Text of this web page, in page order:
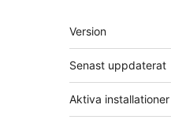
Meta
Version
Senast uppdaterat
Aktiva installationer